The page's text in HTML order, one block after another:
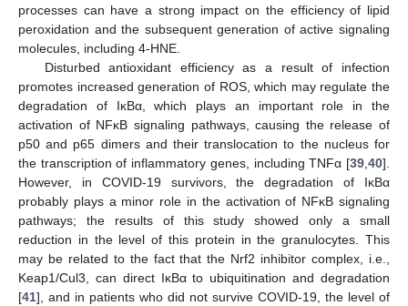
processes can have a strong impact on the efficiency of lipid
peroxidation and the subsequent generation of active signaling
molecules, including 4-HNE.
Disturbed antioxidant efficiency as a result of infection
promotes increased generation of ROS, which may regulate the
degradation of IκBα, which plays an important role in the
activation of NFκB signaling pathways, causing the release of
p50 and p65 dimers and their translocation to the nucleus for
the transcription of inflammatory genes, including TNFα [39 40].
However, in COVID-19 survivors, the degradation of IκBα
probably plays a minor role in the activation of NFκB signaling
pathways; the results of this study showed only a small
reduction in the level of this protein in the granulocytes. This
may be related to the fact that the Nrf2 inhibitor complex, i.e.,
Keap1/Cul3, can direct IκBα to ubiquitination and degradation
[41], and in patients who did not survive COVID-19, the level of